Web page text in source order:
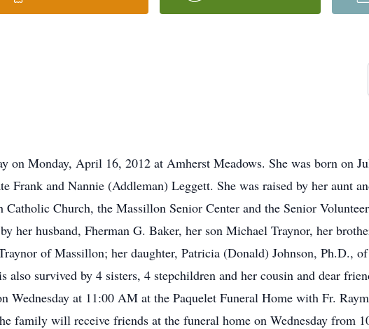
on Monday, April 16, 2012 at Amherst Meadows. She was born on
Frank and Nannie (Addleman) Leggett. She was raised by her aunt
Catholic Church, the Massillon Senior Center and the Senior
her husband, Fherman G. Baker, her son Michael Traynor, her
of Massillon; her daughter, Patricia (Donald) Johnson, Ph.D.,
also survived by 4 sisters, 4 stepchildren and her cousin and dear
Wednesday at 11:00 AM at the Paquelet Funeral Home with Fr.
family will receive friends at the funeral home on Wednesday from